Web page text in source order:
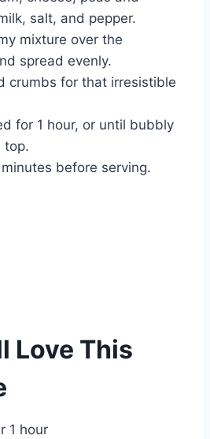
salt, and pepper.
mixture over the
spread evenly.
crumbs for that irresistible
for 1 hour, or until bubbly
top.
before serving.
Love This
1 hour